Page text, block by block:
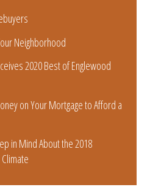
Neighborhood
2020 Best of Englewood
on Your Mortgage to Afford a
in Mind About the 2018